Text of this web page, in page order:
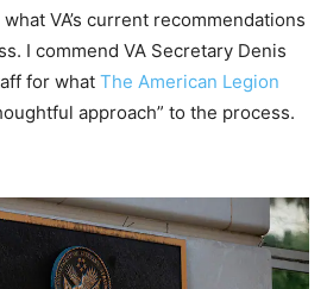
VA’s current recommendations
I commend VA Secretary Denis
for what The American Legion
approach” to the process.